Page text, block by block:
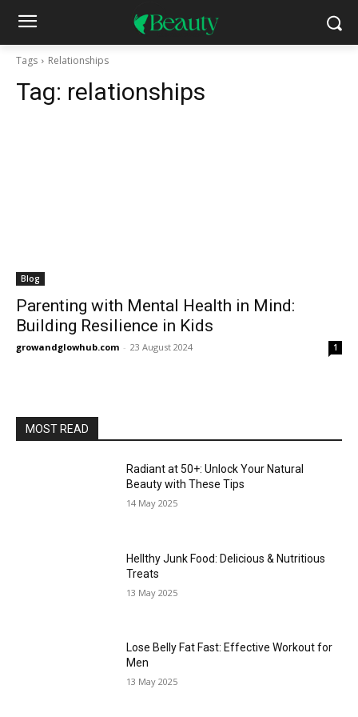
Tags Relationships
Tag: relationships
Blog
Parenting with Mental Health in Mind:
Building Resilience in Kids
growandglowhub.com - 23 August 2024 1
MOST READ
Radiant at 50+: Unlock Your Natural
Beauty with These Tips
14 May 2025
Hellthy Junk Food: Delicious & Nutritious
Treats
13 May 2025
Lose Belly Fat Fast: Effective Workout for
Men
13 May 2025